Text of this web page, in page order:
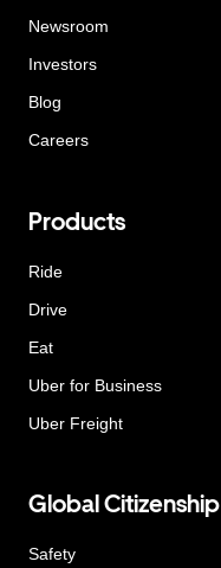
Newsroom
Investors
Blog
Careers
Products
Ride
Drive
Eat
Uber for Business
Uber Freight
Global Citizenship
Safety